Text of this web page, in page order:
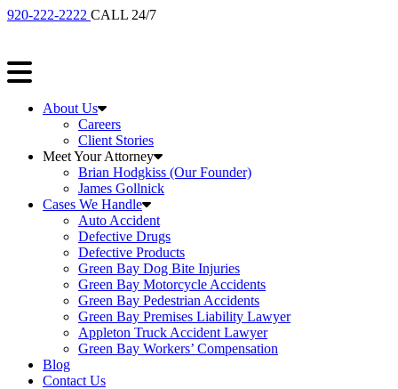
920-222-2222 CALL 24/7
About Us
Careers
Client Stories
Meet Your Attorney
Brian Hodgkiss (Our Founder)
James Gollnick
Cases We Handle
Auto Accident
Defective Drugs
Defective Products
Green Bay Dog Bite Injuries
Green Bay Motorcycle Accidents
Green Bay Pedestrian Accidents
Green Bay Premises Liability Lawyer
Appleton Truck Accident Lawyer
Green Bay Workers’ Compensation
Blog
Contact Us